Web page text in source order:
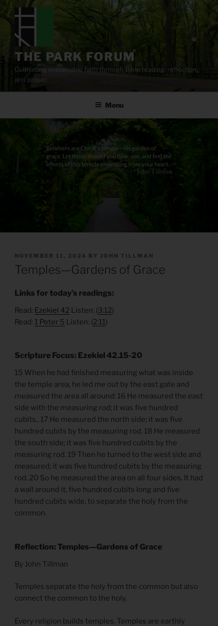
content
THE PARK FORUM
Cultivating sustainable faith through Bible reading, reflection,
and prayer.
Menu
POSTED
ON
NOVEMBER 11, 2024 BY JOHN TILLMAN
Temples—Gardens of Grace
Links for today’s readings:
Read: Ezekiel 42 Listen: (3:12)
Read: 1 Peter 5 Listen: (2:11)
Scripture Focus: Ezekiel 42.15-20
15 When he had finished measuring what was inside
the temple area, he led me out by the east gate and
measured the area all around: 16 He measured the east
side with the measuring rod; it was five hundred
cubits., 17 He measured the north side; it was five
hundred cubits by the measuring rod. 18 He measured
the south side; it was five hundred cubits by the
measuring rod. 19 Then he turned to the west side and
measured; it was five hundred cubits by the measuring
rod. 20 So he measured the area on all four sides. It had
a wall around it, five hundred cubits long and five
hundred cubits wide, to separate the holy from the
common.
Reflection: Temples—Gardens of Grace
By John Tillman
Temples separate the holy from the common but also
connect the common to the holy.
Every religion builds temples. Temples are earthly